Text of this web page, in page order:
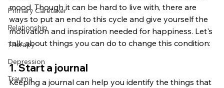
Primary Caretaker
Relationship
Therapy
Depression
Trauma
mood. Though it can be hard to live with, there are
ways to put an end to this cycle and give yourself the
motivation and inspiration needed for happiness. Let's
talk about things you can do to change this condition:
1. Start a journal
Keeping a journal can help you identify the things that